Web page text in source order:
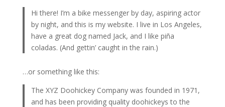
Hi there! I’m a bike messenger by day, aspiring actor
by night, and this is my website. I live in Los Angeles,
have a great dog named Jack, and I like piña
coladas. (And gettin’ caught in the rain.)
…or something like this:
The XYZ Doohickey Company was founded in 1971,
and has been providing quality doohickeys to the